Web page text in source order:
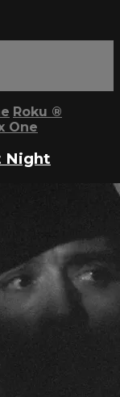
Roku ®
One
Night